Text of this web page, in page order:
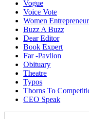
Vogue
Voice Vote
Women
Buzz A Buzz
Dear Editor
Book Expert
Far -Pavlion
Obituary
Theatre
Typos
Thorns To
CEO Speak